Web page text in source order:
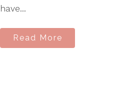
have...
Read More